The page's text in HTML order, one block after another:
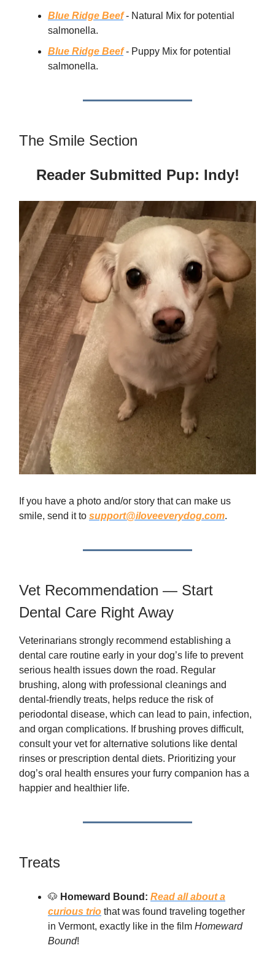
Blue Ridge Beef- Natural Mix for potential
salmonella.
Blue Ridge Beef- Puppy Mix for potential
salmonella.
The Smile Section
Reader Submitted Pup: Indy!
If you have a photo and/or story that can make us
smile, send it to support@iloveeverydog.com.
Vet Recommendation — Start
Dental Care Right Away
Veterinarians strongly recommend establishing a
dental care routine early in your dog’s life to prevent
serious health issues down the road. Regular
brushing, along with professional cleanings and
dental-friendly treats, helps reduce the risk of
periodontal disease, which can lead to pain, infection,
and organ complications. If brushing proves difficult,
consult your vet for alternative solutions like dental
rinses or prescription dental diets. Prioritizing your
dog’s oral health ensures your furry companion has a
happier and healthier life.
Treats
🐶 Homeward Bound: Read all about a
curious trio that was found traveling together
in Vermont, exactly like in the film Homeward
Bound!